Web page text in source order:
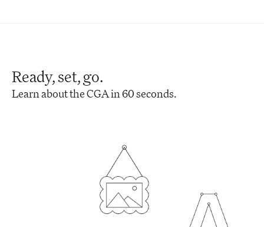
Ready, set, go.
Learn about the CGA in 60 seconds.